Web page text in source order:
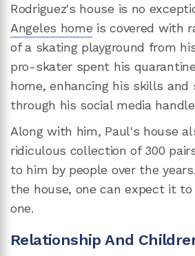
Rodriguez's house is no
Angeles home is covered with
of a skating playground from
pro-skater spent his
home, enhancing his skills and
through his social media
Along with him, Paul's house
ridiculous collection of 300
to him by people over the
the house, one can expect it to
one.
Relationship And